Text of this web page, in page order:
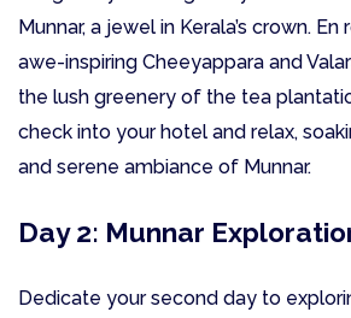
Munnar, a jewel in Kerala’s crown.
awe-inspiring Cheeyappara and
the lush greenery of the tea
check into your hotel and relax,
and serene ambiance of Munnar.
Day 2: Munnar
Dedicate your second day to